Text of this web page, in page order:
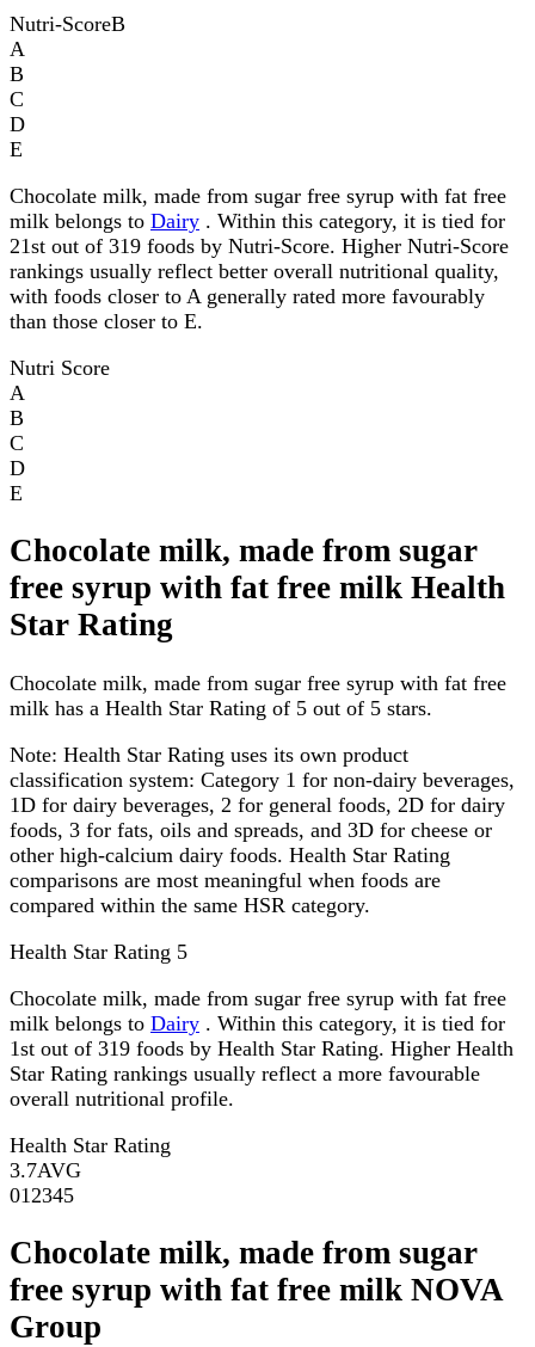
Nutri-ScoreB
A
B
C
D
E
Chocolate milk, made from sugar free syrup with fat free
milk belongs to Dairy . Within this category, it is tied for
21st out of 319 foods by Nutri-Score. Higher Nutri-Score
rankings usually reflect better overall nutritional quality,
with foods closer to A generally rated more favourably
than those closer to E.
Nutri Score
A
B
C
D
E
Chocolate milk, made from sugar
free syrup with fat free milk Health
Star Rating
Chocolate milk, made from sugar free syrup with fat free
milk has a Health Star Rating of 5 out of 5 stars.
Note: Health Star Rating uses its own product
classification system: Category 1 for non-dairy beverages,
1D for dairy beverages, 2 for general foods, 2D for dairy
foods, 3 for fats, oils and spreads, and 3D for cheese or
other high-calcium dairy foods. Health Star Rating
comparisons are most meaningful when foods are
compared within the same HSR category.
Health Star Rating 5
Chocolate milk, made from sugar free syrup with fat free
milk belongs to Dairy . Within this category, it is tied for
1st out of 319 foods by Health Star Rating. Higher Health
Star Rating rankings usually reflect a more favourable
overall nutritional profile.
Health Star Rating
3.7AVG
01 2345
Chocolate milk, made from sugar
free syrup with fat free milk NOVA
Group